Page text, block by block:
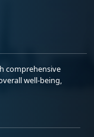
comprehensive
well-being,